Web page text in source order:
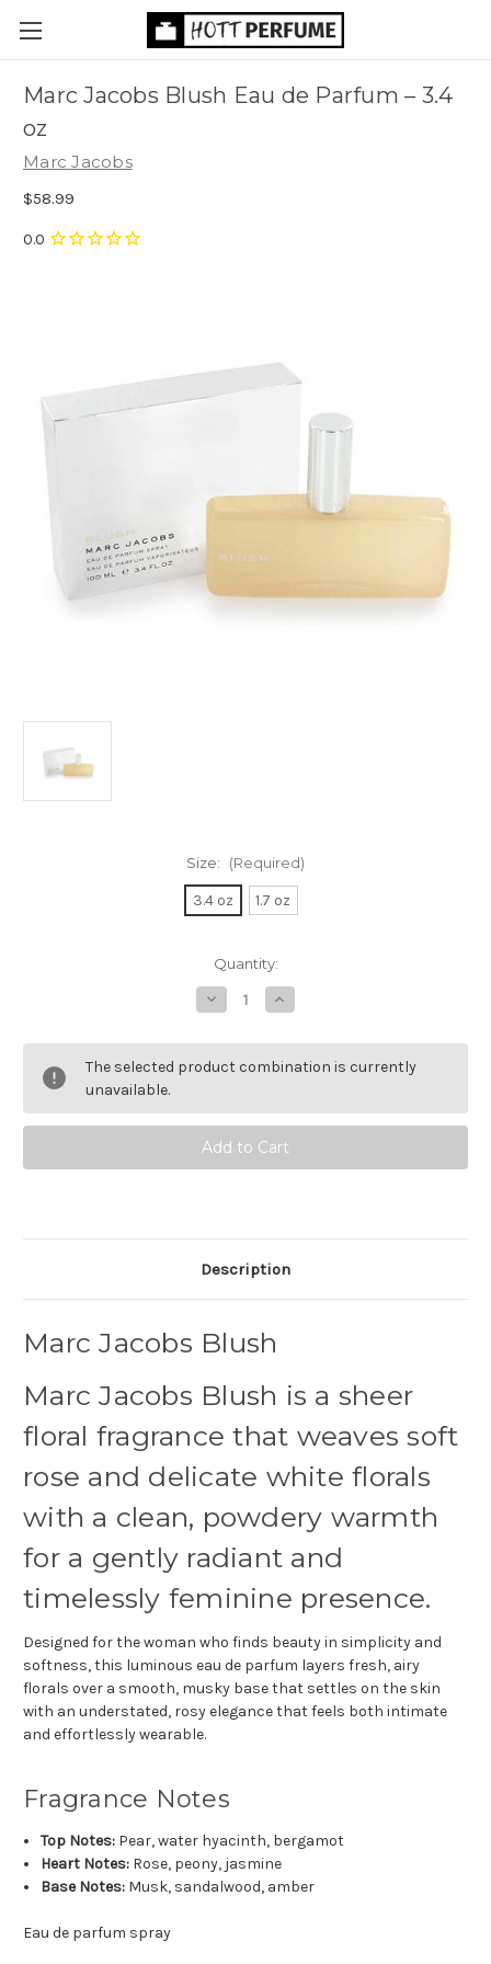
Marc Jacobs Blush Eau de Parfum – 3.4
oz
Marc Jacobs
$58.99
Size: (Required)
3.4 oz 1.7 oz
Quantity:
Decrease
Quantity
Marc
Jacobs
Blush
Parfum
Increase
Quantity
Marc
Jacobs
Blush
Parfum
The selected product combination is currently
unavailable.
Description
Marc Jacobs Blush
Marc Jacobs Blush is a sheer
floral fragrance that weaves soft
rose and delicate white florals
with a clean, powdery warmth
for a gently radiant and
timelessly feminine presence.
Designed for the woman who finds beauty in simplicity and
softness, this luminous eau de parfum layers fresh, airy
florals over a smooth, musky base that settles on the skin
with an understated, rosy elegance that feels both intimate
and effortlessly wearable.
Fragrance Notes
Top Notes: Pear, water hyacinth, bergamot
Heart Notes: Rose, peony, jasmine
Base Notes: Musk, sandalwood, amber
Eau de parfum spray